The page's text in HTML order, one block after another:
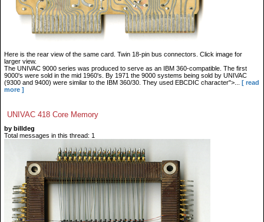
Here is the rear view of the same card. Twin 18-pin bus connectors. Click image for
larger view.
The UNIVAC 9000 series was produced to serve as an IBM 360-compatible. The first
9000's were sold in the mid 1960's. By 1971 the 9000 systems being sold by UNIVAC
(9300 and 9400) were similar to the IBM 360/30. They used EBCDIC character">...
[ read
more ]
UNIVAC 418 Core Memory
by billdeg
Total messages in this thread: 1